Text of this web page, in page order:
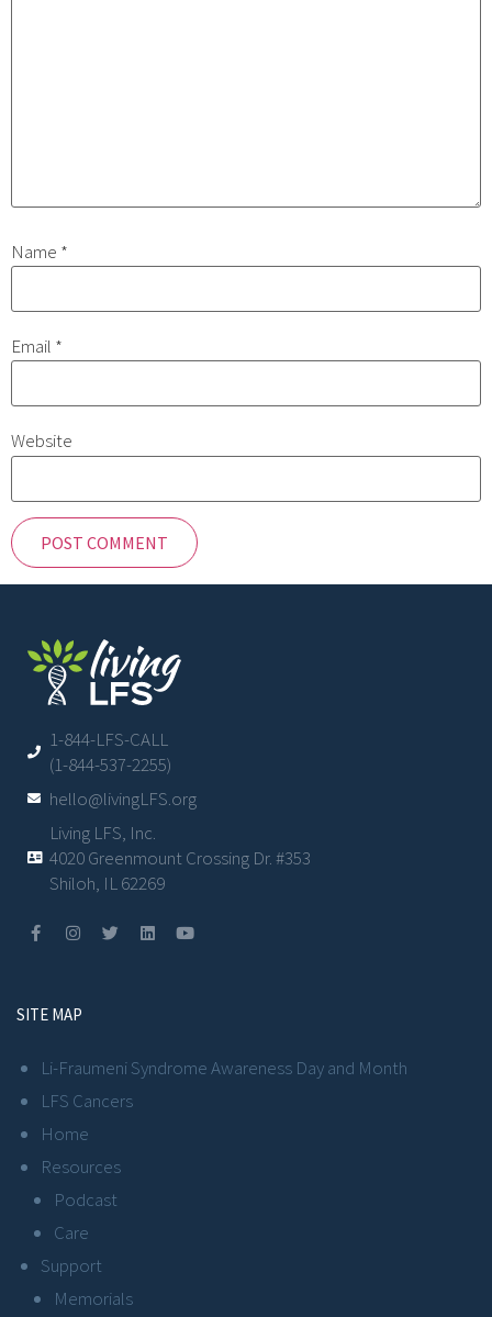
Name *
Email *
Website
1-844-LFS-CALL
(1-844-537-2255)
hello@livingLFS.org
Living LFS, Inc.
4020 Greenmount Crossing Dr. #353
Shiloh, IL 62269
SITE MAP
Li-Fraumeni Syndrome Awareness Day and Month
LFS Cancers
Home
Resources
Podcast
Care
Support
Memorials